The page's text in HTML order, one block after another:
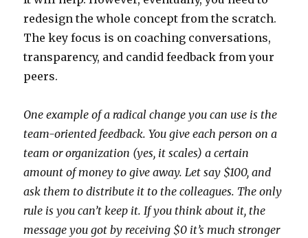
redesign the whole concept from the scratch.
The key focus is on coaching conversations,
transparency, and candid feedback from your
peers.
One example of a radical change you can use is the
team-oriented feedback. You give each person on a
team or organization (yes, it scales) a certain
amount of money to give away. Let say $100, and
ask them to distribute it to the colleagues. The only
rule is you can’t keep it. If you think about it, the
message you got by receiving $0 it’s much stronger